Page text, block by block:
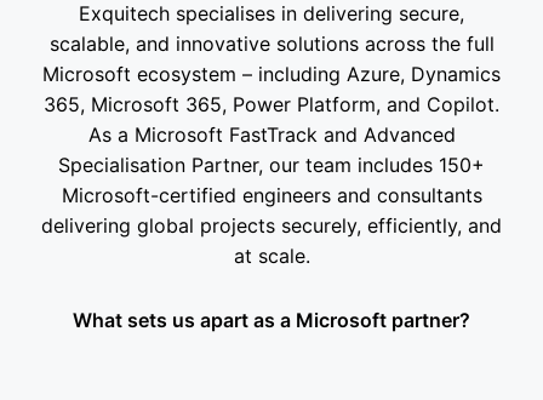
Exquitech specialises in delivering secure,
scalable, and innovative solutions across the full
Microsoft ecosystem – including Azure, Dynamics
365, Microsoft 365, Power Platform, and Copilot.
As a Microsoft FastTrack and Advanced
Specialisation Partner, our team includes 150+
Microsoft-certified engineers and consultants
delivering global projects securely, efficiently, and
at scale.
What sets us apart as a Microsoft partner?